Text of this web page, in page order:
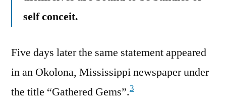
self conceit.
Five days later the same statement appeared
in an Okolona, Mississippi newspaper under
the title “Gathered Gems”.3